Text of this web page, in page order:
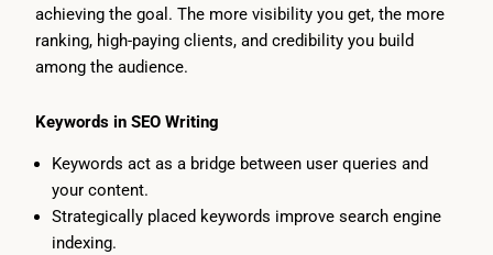
achieving the goal. The more visibility you get, the more
ranking, high-paying clients, and credibility you build
among the audience.
Keywords in SEO Writing
Keywords act as a bridge between user queries and
your content.
Strategically placed keywords improve search engine
indexing.